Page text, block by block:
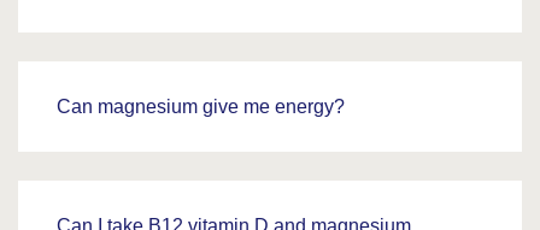
Can magnesium give me energy?